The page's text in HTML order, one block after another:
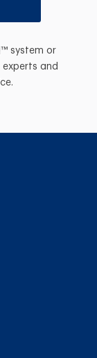
system or
and